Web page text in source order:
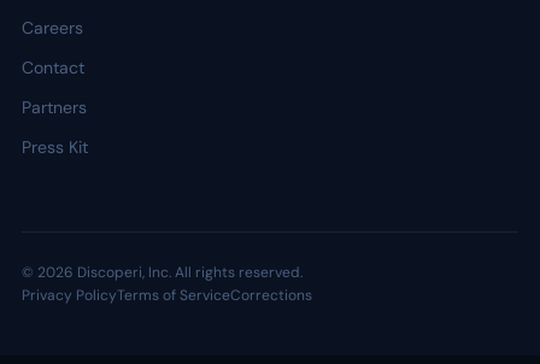
Careers
Contact
Partners
Press Kit
© 2026 Discoperi, Inc. All rights reserved.
Privacy PolicyTerms of ServiceCorrections